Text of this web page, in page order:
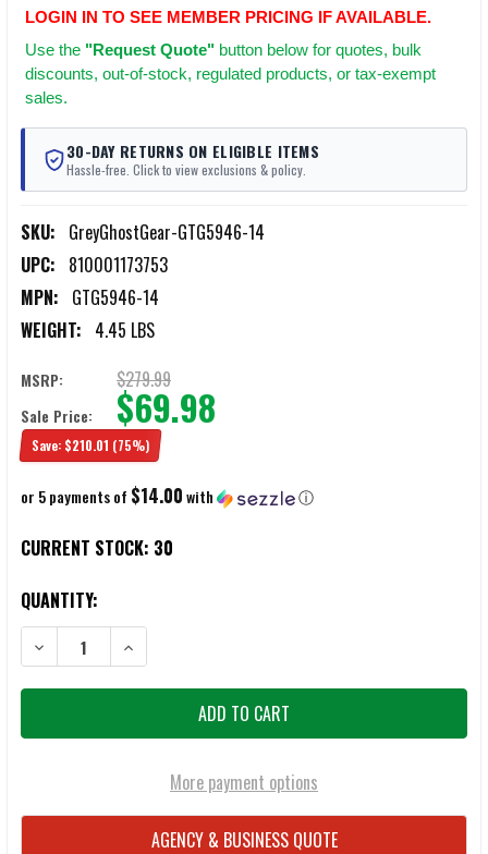
LOGIN IN TO SEE MEMBER PRICING IF AVAILABLE.
Use the "Request Quote" button below for quotes, bulk
discounts, out-of-stock, regulated products, or tax-exempt
sales.
30-DAY RETURNS ON ELIGIBLE ITEMS
Hassle-free. Click to view exclusions & policy.
SKU: GreyGhostGear-GTG5946-14
UPC: 810001173753
MPN: GTG5946-14
WEIGHT: 4.45 LBS
MSRP: $279.99
Sale Price: $69.98
Save: $210.01 (75%)
or 5 payments of $14.00with ⓘ
CURRENT STOCK: 30
QUANTITY:
DECREASE QUANTITY OF GREY GHOST GEAR OVERLAND COYOTE
INCREASE QUANTITY OF GREY GHOST GEAR
More payment options
AGENCY & BUSINESS QUOTE